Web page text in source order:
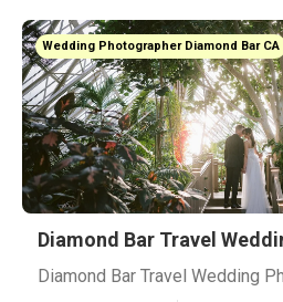
Wedding Photographer Diamond Bar CA
Diamond Bar Travel
Diamond Bar Travel Wedding